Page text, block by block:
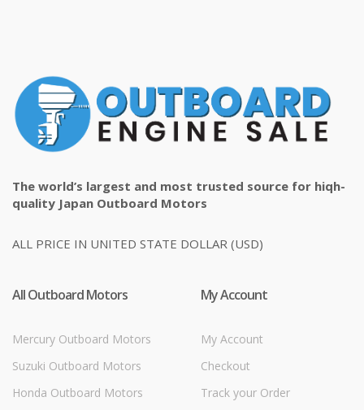
The world’s largest and most trusted source for hiqh-
quality Japan Outboard Motors
ALL PRICE IN UNITED STATE DOLLAR (USD)
All Outboard Motors
Mercury Outboard Motors
Suzuki Outboard Motors
Honda Outboard Motors
My Account
My Account
Checkout
Track your Order